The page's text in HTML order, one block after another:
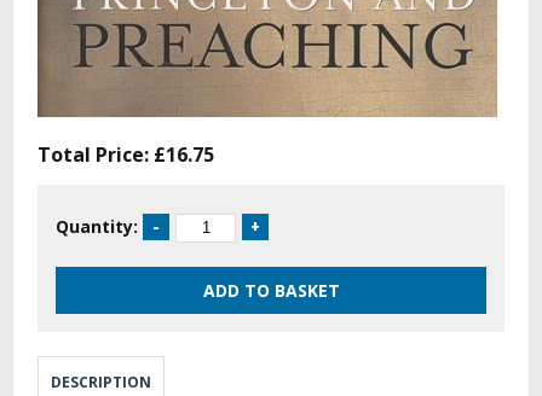
Total Price: £16.75
Quantity:
DESCRIPTION